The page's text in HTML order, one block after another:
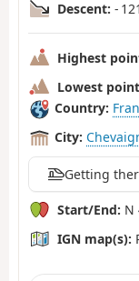
Descent: -
Highest
Lowest
Country:
City:
Getting
Start/End: N
IGN map(s):